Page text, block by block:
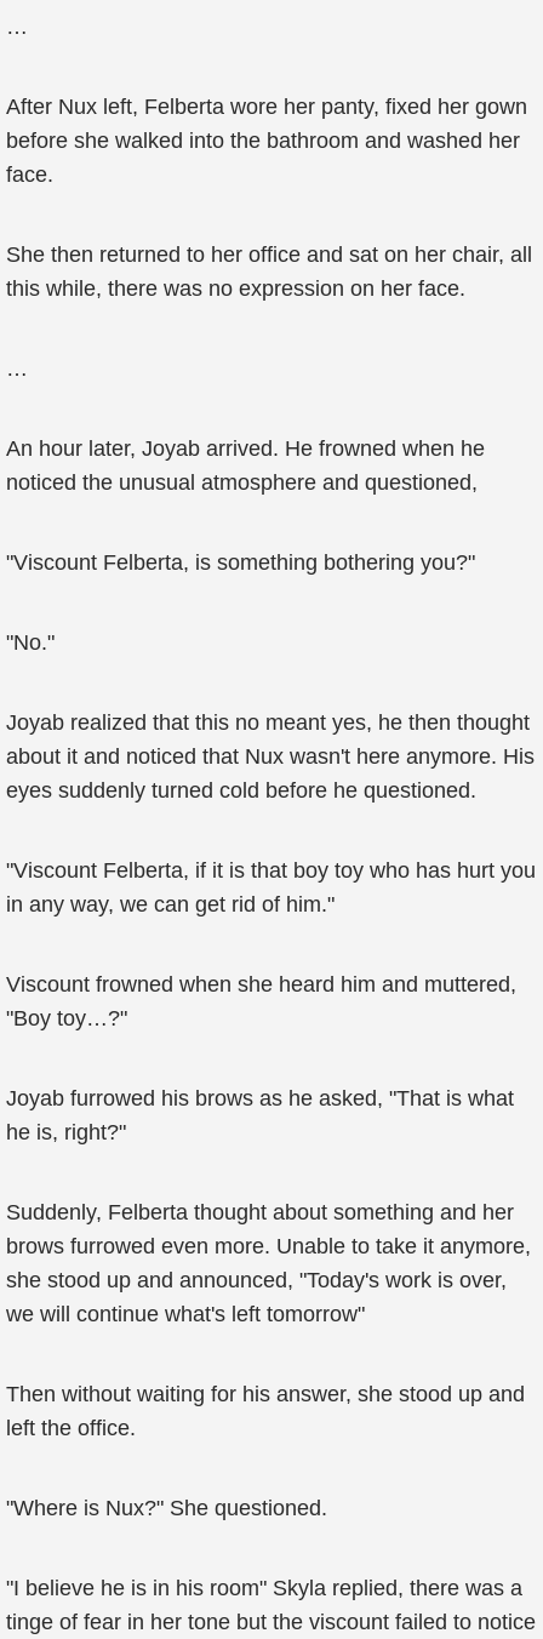
…
After Nux left, Felberta wore her panty, fixed her gown
before she walked into the bathroom and washed her
face.
She then returned to her office and sat on her chair, all
this while, there was no expression on her face.
…
An hour later, Joyab arrived. He frowned when he
noticed the unusual atmosphere and questioned,
"Viscount Felberta, is something bothering you?"
"No."
Joyab realized that this no meant yes, he then thought
about it and noticed that Nux wasn't here anymore. His
eyes suddenly turned cold before he questioned.
"Viscount Felberta, if it is that boy toy who has hurt you
in any way, we can get rid of him."
Viscount frowned when she heard him and muttered,
"Boy toy…?"
Joyab furrowed his brows as he asked, "That is what
he is, right?"
Suddenly, Felberta thought about something and her
brows furrowed even more. Unable to take it anymore,
she stood up and announced, "Today's work is over,
we will continue what's left tomorrow"
Then without waiting for his answer, she stood up and
left the office.
"Where is Nux?" She questioned.
"I believe he is in his room" Skyla replied, there was a
tinge of fear in her tone but the viscount failed to notice